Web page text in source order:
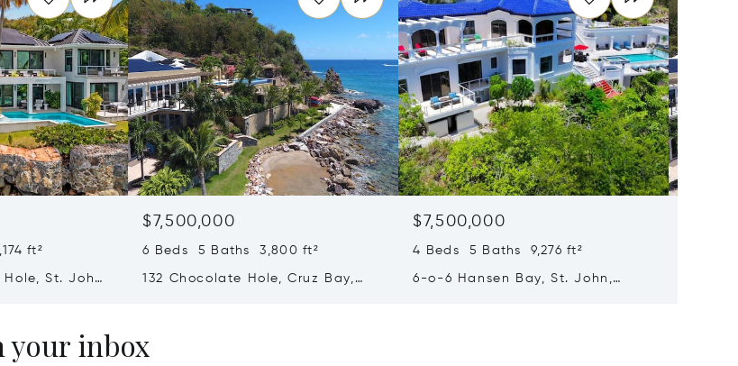
ft²
St. John,
$7,500,000
6 Beds 5 Baths 3,800 ft²
132 Chocolate Hole, Cruz Bay,
$7,500,000
4 Beds 5 Baths 9,276 ft²
6-o-6 Hansen Bay, St. John,
your inbox